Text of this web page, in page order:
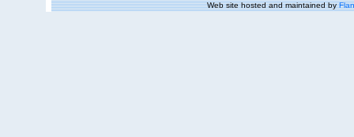
Web site hosted and maintained by